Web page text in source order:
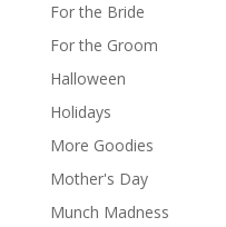
For the Bride
For the Groom
Halloween
Holidays
More Goodies
Mother's Day
Munch Madness